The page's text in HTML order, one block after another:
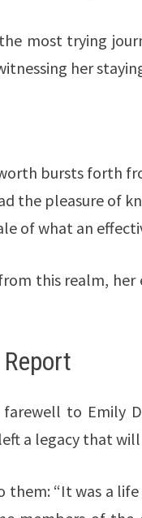
most trying
her
bursts forth
the pleasure of
of what an
this realm,
to Emily
a legacy that
“It was a